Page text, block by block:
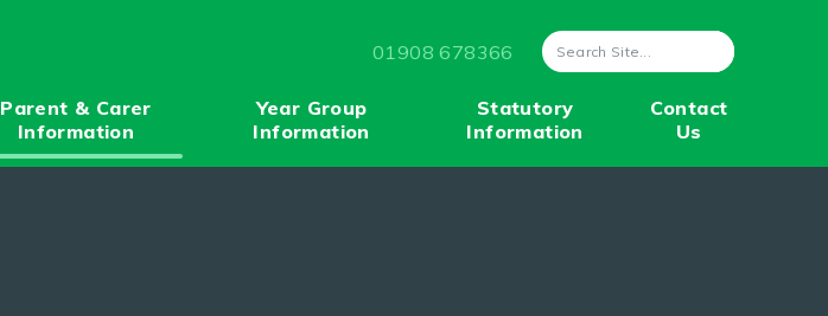
01908 678366
Parent & Carer
Information
Year Group
Information
Statutory
Information
Contact
Us